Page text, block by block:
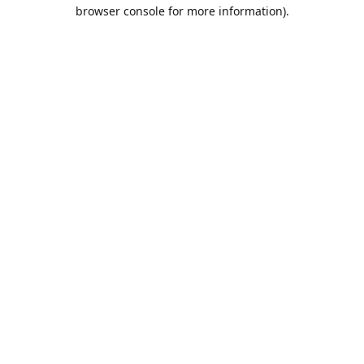
browser console for more information).